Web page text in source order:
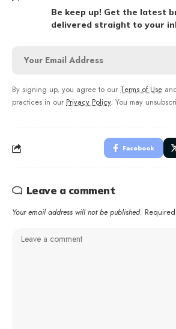
Be keep up! Get the latest
delivered straight to your
By signing up, you agree to our Terms of Use
practices in our Privacy Policy. You may
Facebook
Leave a comment
Your email address will not be published.